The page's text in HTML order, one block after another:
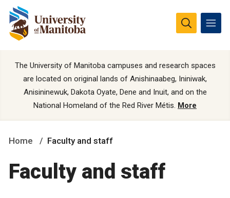
The University of Manitoba campuses and research spaces
are located on original lands of Anishinaabeg, Ininiwak,
Anisininewuk, Dakota Oyate, Dene and Inuit, and on the
National Homeland of the Red River Métis. More
Home Faculty and staff
Faculty and staff